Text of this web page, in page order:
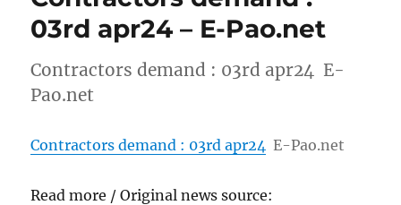
03rd apr24 – E-Pao.net
Contractors demand : 03rd apr24 E-
Pao.net
Contractors demand : 03rd apr24 E-Pao.net
Read more / Original news source: